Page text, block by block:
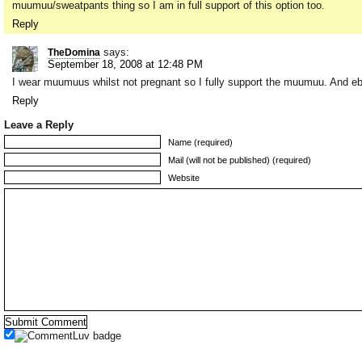
muumuu/sweatpants thing so I am in full support of this option too.
Reply
TheDomina says:
September 18, 2008 at 12:48 PM
I wear muumuus whilst not pregnant so I fully support the muumuu. And
Reply
Leave a Reply
Name (required)
Mail (will not be published) (required)
Website